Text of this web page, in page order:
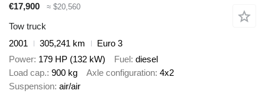
€17,900
≈ $20,560
Tow truck
2001
305,241 km
Euro 3
Power 179 HP (132 kW) Fuel diesel
Load cap. 900 kg Axle configuration 4x2
Suspension air/air